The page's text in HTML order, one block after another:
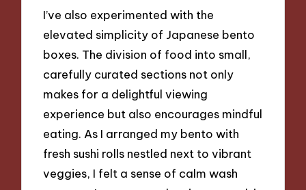
I’ve also experimented with the
elevated simplicity of Japanese bento
boxes. The division of food into small,
carefully curated sections not only
makes for a delightful viewing
experience but also encourages mindful
eating. As I arranged my bento with
fresh sushi rolls nestled next to vibrant
veggies, I felt a sense of calm wash